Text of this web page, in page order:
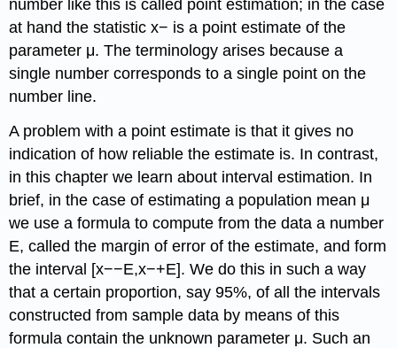
number like this is called point estimation; in the case
at hand the statistic x− is a point estimate of the
parameter μ. The terminology arises because a
single number corresponds to a single point on the
number line.
A problem with a point estimate is that it gives no
indication of how reliable the estimate is. In contrast,
in this chapter we learn about interval estimation. In
brief, in the case of estimating a population mean μ
we use a formula to compute from the data a number
E, called the margin of error of the estimate, and form
the interval [x−−E,x−+E]. We do this in such a way
that a certain proportion, say 95%, of all the intervals
constructed from sample data by means of this
formula contain the unknown parameter μ. Such an